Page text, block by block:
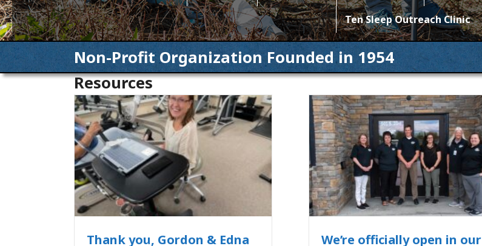
Ten Sleep Outreach Clinic
Non-Profit Organization Founded in 1954
Resources
Thank you, Gordon & Edna
We’re officially open in our